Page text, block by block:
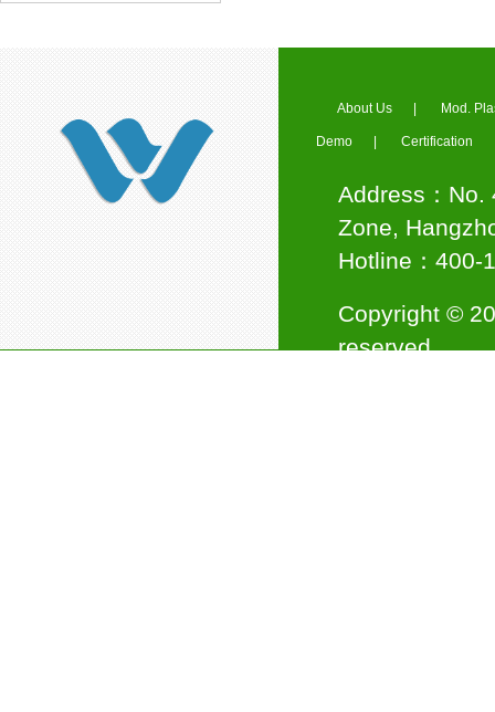
Member of Zhejiang Plastics
Industry Association
Council Member of Ningbo
About Us Mod.
Demo Certification
Address：No.
Zone,
Hotline：
Copyright ©
reserved.